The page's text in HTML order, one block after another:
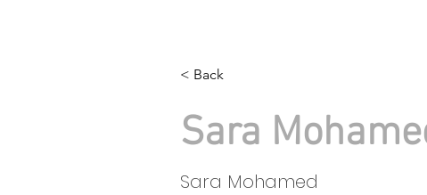
< Back
Sara
Sara Mohamed